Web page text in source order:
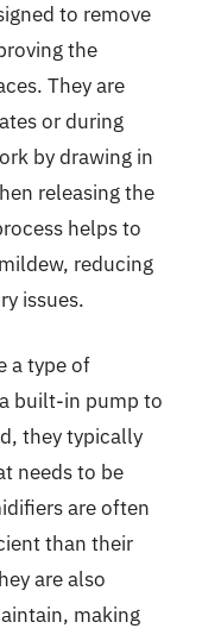
to remove
the
They are
or during
by drawing in
releasing the
helps to
reducing
issues.
a type of
built-in pump to
they typically
needs to be
are often
than their
are also
making